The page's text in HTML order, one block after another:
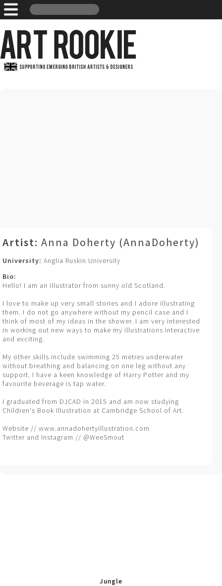
Artist: Anna Doherty (AnnaDoherty)
University: Anglia Ruskin University
Bio:
Hello! I am an illustrator from sunny old Scotland.
I love to make up very small stories and I adore illustrating
them. I do not go anywhere without my pencil case and I
think of most of my ideas in the shower. I am very interested
in working out new ways to make my illustrations interactive
and exciting.
My other skills include swimming 25 metres underwater
without breathing and balancing on one leg without any
support. I have a keen knowledge of Harry Potter and my
favourite beverage is tap water.
I graduated from DJCAD in 2015 and am now studying
Children's Book Illustration at Cambridge School of Art.
Website // www.annadohertyillustration.com
Twitter and Instagram // @WeeSmout
Jungle